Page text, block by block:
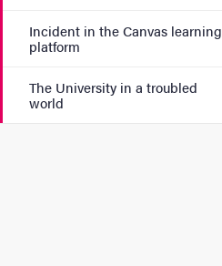
Incident in the Canvas learning
platform
The University in a troubled
world